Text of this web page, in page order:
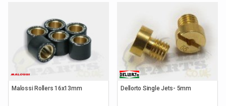
Malossi Rollers 16x13mm Dellorto Single Jets- 5mm